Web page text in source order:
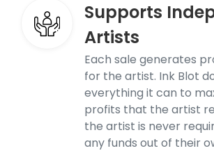
Supports
Artists
Each sale generates
for the artist. Ink Blot
everything it can to
profits that the artist
the artist is never
any funds out of their